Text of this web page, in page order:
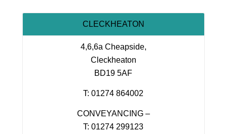
CLECKHEATON
4,6,6a Cheapside,
Cleckheaton
BD19 5AF
T: 01274 864002
CONVEYANCING –
T: 01274 299123